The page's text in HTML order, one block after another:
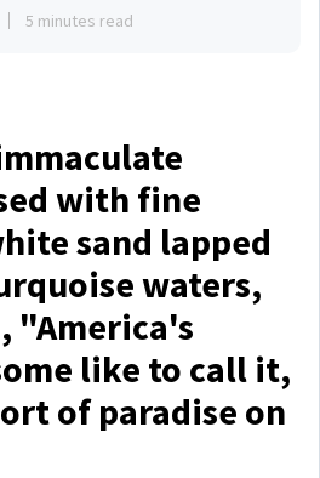
5 minutes read
with fine
sand lapped
waters,
"America's
like to call it,
of paradise on